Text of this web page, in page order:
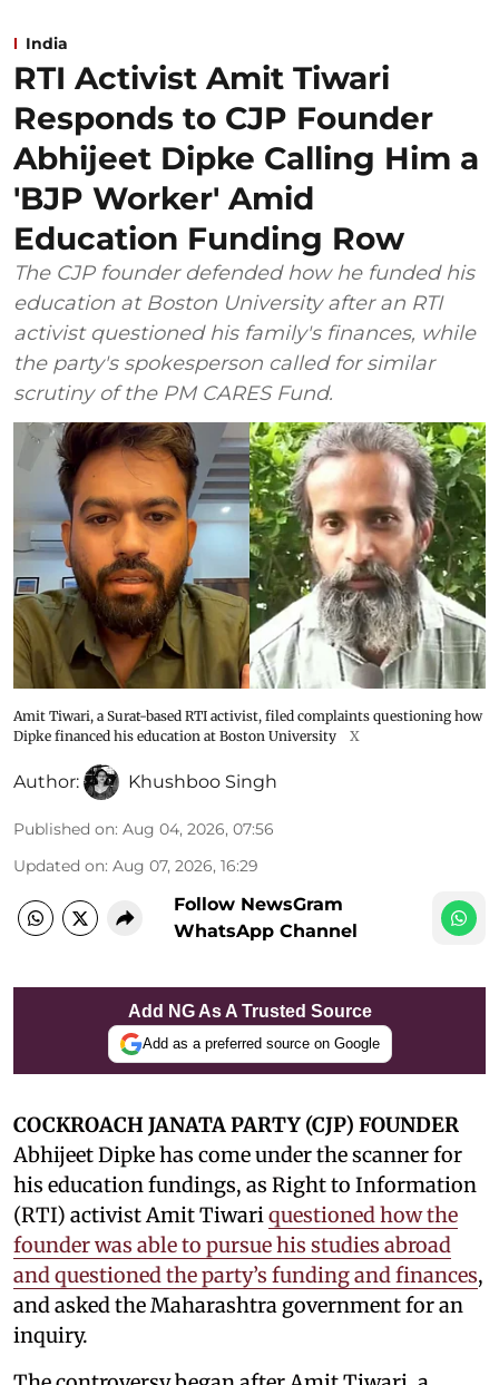
India
RTI Activist Amit Tiwari
Responds to CJP Founder
Abhijeet Dipke Calling Him a
'BJP Worker' Amid
Education Funding Row
The CJP founder defended how he funded his
education at Boston University after an RTI
activist questioned his family's finances, while
the party's spokesperson called for similar
scrutiny of the PM CARES Fund.
Amit Tiwari, a Surat-based RTI activist, filed complaints questioning how
Dipke financed his education at Boston University
X
Author: Khushboo Singh
Published on: Aug 04, 2026, 07:56
Updated on: Aug 07, 2026, 16:29
Follow NewsGram
WhatsApp Channel
Add NG As A Trusted Source
Add as a preferred source on Google
COCKROACH JANATA PARTY (CJP) FOUNDER
Abhijeet Dipke has come under the scanner for
his education fundings, as Right to Information
(RTI) activist Amit Tiwari questioned how the
founder was able to pursue his studies abroad
and questioned the party’s funding and finances,
and asked the Maharashtra government for an
inquiry.